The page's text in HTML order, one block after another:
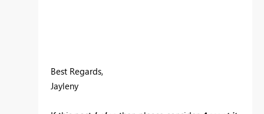
Best Regards,
Jayleny